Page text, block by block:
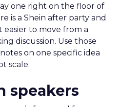
one right on the floor of
is a Shein after party and
easier to move from a
discussion. Use those
on one specific idea
scale.
speakers